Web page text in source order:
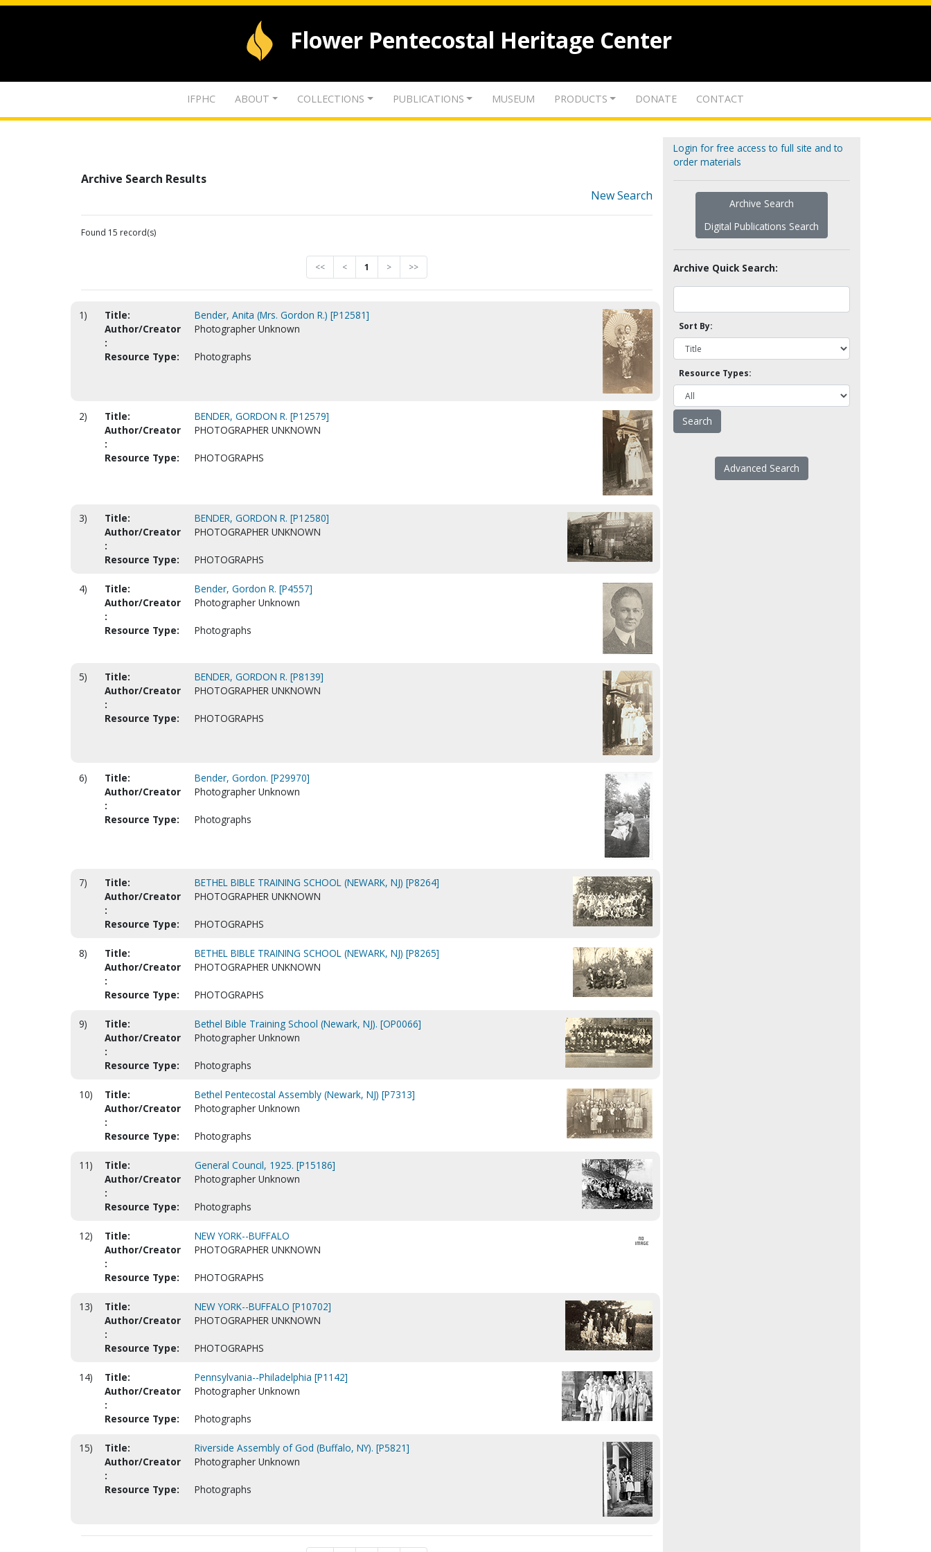
Flower Pentecostal Heritage Center
IFPHC ABOUT COLLECTIONS PUBLICATIONS MUSEUM PRODUCTS DONATE CONTACT
Archive Search Results
New Search
Found 15 record(s)
<< < 1 > >>
1) Title:
Bender, Anita (Mrs. Gordon R.) [P12581]
Author/Creator
:
Photographer Unknown
Resource Type: Photographs
2) Title:
BENDER, GORDON R. [P12579]
Author/Creator
:
PHOTOGRAPHER UNKNOWN
Resource Type: PHOTOGRAPHS
3) Title:
BENDER, GORDON R. [P12580]
Author/Creator
:
PHOTOGRAPHER UNKNOWN
Resource Type: PHOTOGRAPHS
4) Title:
Bender, Gordon R. [P4557]
Author/Creator
:
Photographer Unknown
Resource Type: Photographs
5) Title:
BENDER, GORDON R. [P8139]
Author/Creator
:
PHOTOGRAPHER UNKNOWN
Resource Type: PHOTOGRAPHS
6) Title:
Bender, Gordon. [P29970]
Author/Creator
:
Photographer Unknown
Resource Type: Photographs
7) Title:
BETHEL BIBLE TRAINING SCHOOL (NEWARK, NJ) [P8264]
Author/Creator
:
PHOTOGRAPHER UNKNOWN
Resource Type: PHOTOGRAPHS
8) Title:
BETHEL BIBLE TRAINING SCHOOL (NEWARK, NJ) [P8265]
Author/Creator
:
PHOTOGRAPHER UNKNOWN
Resource Type: PHOTOGRAPHS
9) Title:
Bethel Bible Training School (Newark, NJ). [OP0066]
Author/Creator
:
Photographer Unknown
Resource Type: Photographs
10) Title:
Bethel Pentecostal Assembly (Newark, NJ) [P7313]
Author/Creator
:
Photographer Unknown
Resource Type: Photographs
11) Title:
General Council, 1925. [P15186]
Author/Creator
:
Photographer Unknown
Resource Type: Photographs
12) Title:
NEW YORK--BUFFALO
Author/Creator
:
PHOTOGRAPHER UNKNOWN
Resource Type: PHOTOGRAPHS
13) Title:
NEW YORK--BUFFALO [P10702]
Author/Creator
:
PHOTOGRAPHER UNKNOWN
Resource Type: PHOTOGRAPHS
14) Title:
Pennsylvania--Philadelphia [P1142]
Author/Creator
:
Photographer Unknown
Resource Type: Photographs
15) Title:
Riverside Assembly of God (Buffalo, NY). [P5821]
Author/Creator
:
Photographer Unknown
Resource Type: Photographs
Login for free access to full site and to
order materials
Archive Search
Digital Publications Search
Archive Quick Search:
Sort By:
Resource Types:
Advanced Search